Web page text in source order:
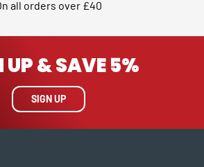
all orders over £40
UP & SAVE 5%
SIGN UP